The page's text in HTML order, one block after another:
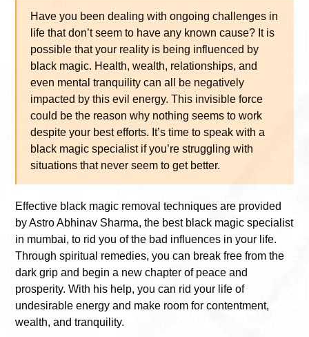
Have you been dealing with ongoing challenges in
life that don’t seem to have any known cause? It is
possible that your reality is being influenced by
black magic. Health, wealth, relationships, and
even mental tranquility can all be negatively
impacted by this evil energy. This invisible force
could be the reason why nothing seems to work
despite your best efforts. It’s time to speak with a
black magic specialist if you’re struggling with
situations that never seem to get better.
Effective black magic removal techniques are provided
by Astro Abhinav Sharma, the best black magic specialist
in mumbai, to rid you of the bad influences in your life.
Through spiritual remedies, you can break free from the
dark grip and begin a new chapter of peace and
prosperity. With his help, you can rid your life of
undesirable energy and make room for contentment,
wealth, and tranquility.